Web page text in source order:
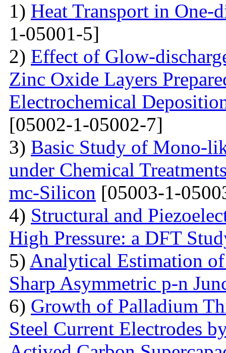
1) Heat Transport in One-
1-05001-5]
2) Effect of Glow-
Zinc Oxide Layers
Electrochemical
[05002-1-05002-7]
3) Basic Study of Mono-
under Chemical
mc-Silicon [05003-1-
4) Structural and
High Pressure: a DFT
5) Analytical Estimation
Sharp Asymmetric p-n
6) Growth of Palladium
Steel Current Electrodes